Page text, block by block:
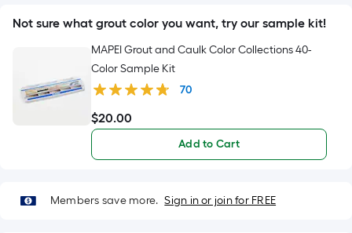
single
roll.
A
linear
foot
of
foot-
Not sure what grout color you want, try our sample kit!
MAPEI Grout and Caulk Color Collections 40-
Color Sample Kit
70
$20.00
$20.00
Add to Cart
Members save more. Sign in or join for FREE